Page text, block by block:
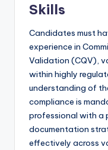
Skills
Candidates must
experience in
Validation (CQV),
within highly
understanding of
compliance is
professional with a
documentation
effectively across